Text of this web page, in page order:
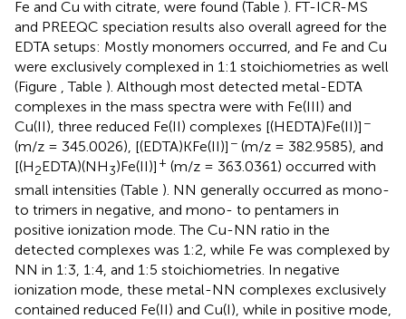
Fe and Cu with citrate, were found (Table ). FT-ICR-MS
and PREEQC speciation results also overall agreed for the
EDTA setups: Mostly monomers occurred, and Fe and Cu
were exclusively complexed in 1:1 stoichiometries as well
(Figure
, Table ). Although most detected metal-EDTA
complexes in the mass spectra were with Fe(III) and
Cu(II), three reduced Fe(II) complexes [(HEDTA)Fe(II)] −
(m/z = 345.0026), [(EDTA)KFe(II)] − (m/z = 382.9585), and
[(H2EDTA)(NH3)Fe(II)] + (m/z = 363.0361) occurred with
small intensities (Table ). NN generally occurred as mono-
to trimers in negative, and mono- to pentamers in
positive ionization mode. The Cu-NN ratio in the
detected complexes was 1:2, while Fe was complexed by
NN in 1:3, 1:4, and 1:5 stoichiometries. In negative
ionization mode, these metal-NN complexes exclusively
contained reduced Fe(II) and Cu(I), while in positive mode,